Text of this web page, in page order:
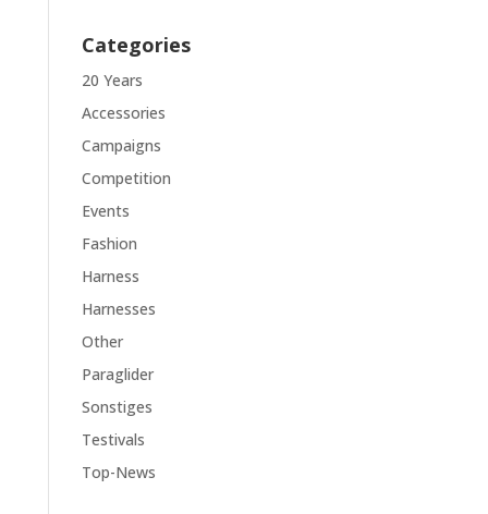
Categories
20 Years
Accessories
Campaigns
Competition
Events
Fashion
Harness
Harnesses
Other
Paraglider
Sonstiges
Testivals
Top-News